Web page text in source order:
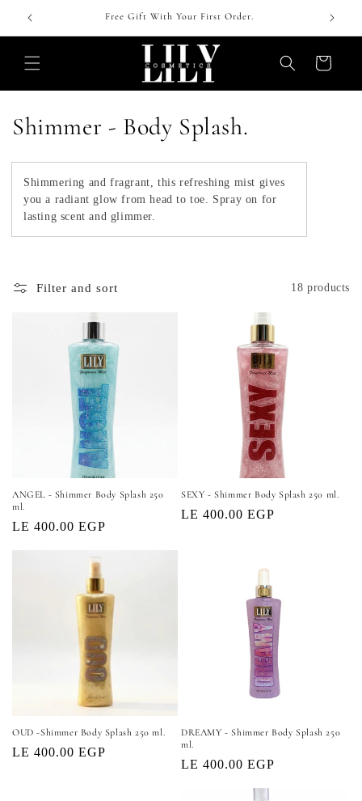
Skip to
content
Free Gift With Your First Order.
Cart
C
o
c
Shimmer - Body Splash.
Shimmering and fragrant, this refreshing mist gives
you a radiant glow from head to toe. Spray on for
lasting scent and glimmer.
Filter and sort 18 products
ANGEL - Shimmer Body Splash 250
ml.
Regular
LE 400.00 EGP
SEXY - Shimmer Body Splash 250 ml.
Regular
LE 400.00 EGP
OUD -Shimmer Body Splash 250 ml.
Regular
LE 400.00 EGP
DREAMY - Shimmer Body Splash 250
ml.
Regular
LE 400.00 EGP